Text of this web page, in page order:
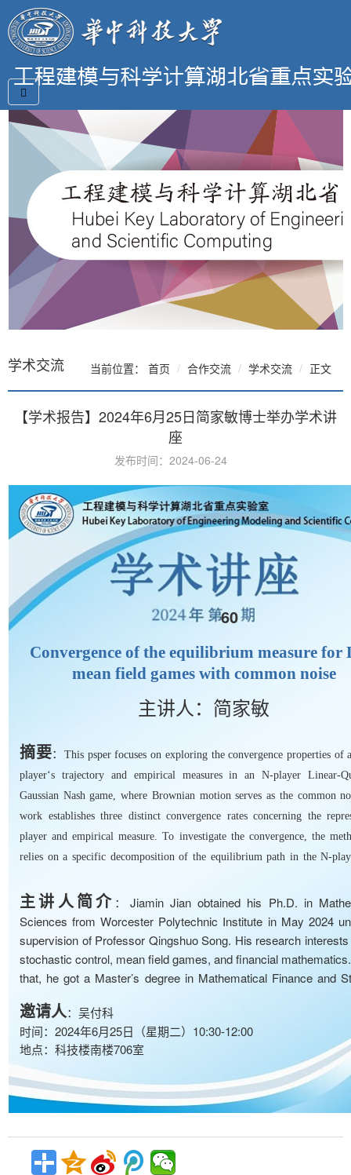
当前位置： 首页 合作交流 学术交流 正文
学术交流
【学术报告】2024年6月25日简家敏博士举办学术讲
座
发布时间：2024-06-24
60
Convergence of the equilibrium measure for
mean field games with common noise
主讲人：简家敏
摘要：This psper focuses on exploring the convergence properties of
player‘s trajectory and empirical measures in an N-player Linear-
Gaussian Nash game, where Brownian motion serves as the common
work establishes three distinct convergence rates concerning the
player and empirical measure. To investigate the convergence, the
relies on a specific decomposition of the equilibrium path in the N-
主讲人简介 ：Jiamin Jian obtained his Ph.D. in
Sciences from Worcester Polytechnic Institute in May 2024
supervision of Professor Qingshuo Song. His research
stochastic control, mean field games, and financial
that, he got a Master’s degree in Mathematical Finance and
Mathematics and Applied Mathematics from Nankai University
He will be a Postdoctoral Assistant Professor at the
Michigan from August 2024.
邀请人：吴付科
时间：2024年6月25日（星期二）10:30-12:00
地点：科技楼南楼706室